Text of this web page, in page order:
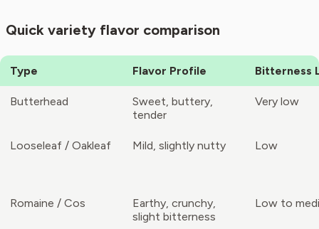
Quick variety flavor comparison
Type Flavor Profile Bitterness
Butterhead
Sweet, buttery,
tender
Very low
Looseleaf / Oakleaf Mild, slightly nutty Low
Romaine / Cos
Earthy, crunchy,
slight bitterness
Low to